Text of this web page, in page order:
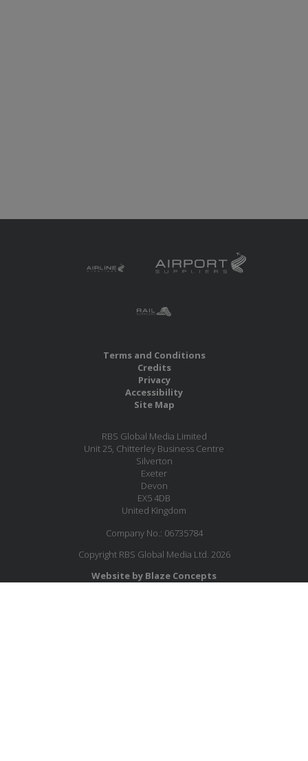
Terms and Conditions
Credits
Privacy
Accessibility
Site Map
RBS Global Media Limited
Unit 25, Chitterley Business Centre
Silverton
Exeter
Devon
EX5 4DB
United Kingdom
Company No.: 06735784
Copyright RBS Global Media Ltd. 2026
Website by Blaze Concepts